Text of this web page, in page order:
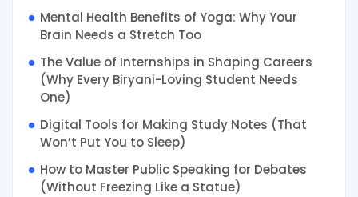
Mental Health Benefits of Yoga: Why Your
Brain Needs a Stretch Too
The Value of Internships in Shaping Careers
(Why Every Biryani-Loving Student Needs
One)
Digital Tools for Making Study Notes (That
Won’t Put You to Sleep)
How to Master Public Speaking for Debates
(Without Freezing Like a Statue)